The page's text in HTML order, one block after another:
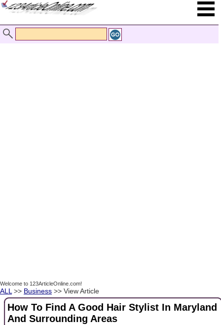
Welcome to 123ArticleOnline.com!
ALL >> Business >> View Article
How To Find A Good Hair Stylist In Maryland
And Surrounding Areas